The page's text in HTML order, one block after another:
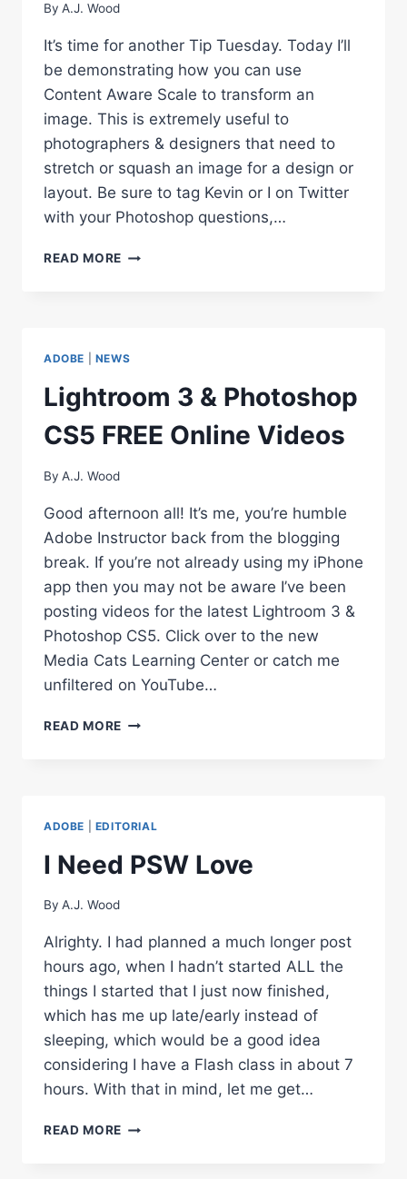
By A.J. Wood
It’s time for another Tip Tuesday. Today I’ll
be demonstrating how you can use
Content Aware Scale to transform an
image. This is extremely useful to
photographers & designers that need to
stretch or squash an image for a design or
layout. Be sure to tag Kevin or I on Twitter
with your Photoshop questions,…
READ MORE PHOTOSHOP
ADOBE NEWS
Lightroom 3 & Photoshop
CS5 FREE Online Videos
By A.J. Wood
Good afternoon all! It’s me, you’re humble
Adobe Instructor back from the blogging
break. If you’re not already using my iPhone
app then you may not be aware I’ve been
posting videos for the latest Lightroom 3 &
Photoshop CS5. Click over to the new
Media Cats Learning Center or catch me
unfiltered on YouTube…
READ MORE LIGHTROOM
VIDEOS
ADOBE EDITORIAL
I Need PSW Love
By A.J. Wood
Alrighty. I had planned a much longer post
hours ago, when I hadn’t started ALL the
things I started that I just now finished,
which has me up late/early instead of
sleeping, which would be a good idea
considering I have a Flash class in about 7
hours. With that in mind, let me get…
READ MORE